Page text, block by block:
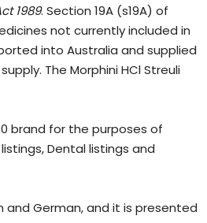
1989. Section 19A (s19A) of
not currently included in
into Australia and supplied
The Morphini HCl Streuli
brand for the purposes of
Dental listings and
and German, and it is presented